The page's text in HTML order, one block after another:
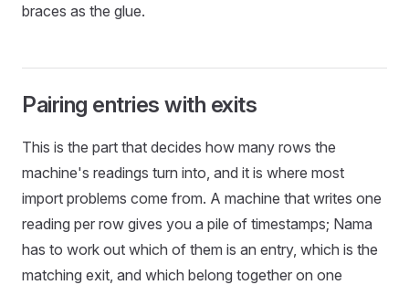
braces as the glue.
Pairing entries with exits
This is the part that decides how many rows the
machine's readings turn into, and it is where most
import problems come from. A machine that writes one
reading per row gives you a pile of timestamps; Nama
has to work out which of them is an entry, which is the
matching exit, and which belong together on one